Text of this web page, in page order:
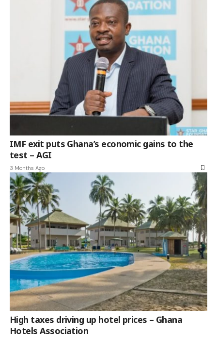
IMF exit puts Ghana’s economic gains to the
test – AGI
3 Months Ago
High taxes driving up hotel prices – Ghana
Hotels Association